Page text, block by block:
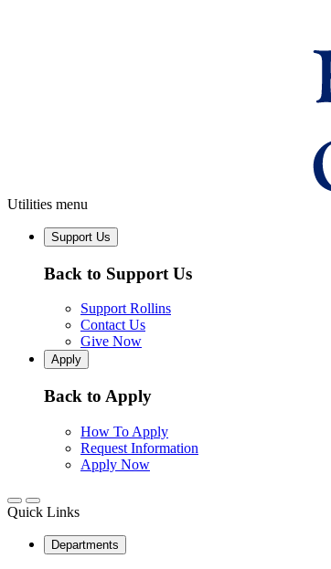
Utilities menu
Support Us
Back to Support Us
Support Rollins
Contact Us
Give Now
Apply
Back to Apply
How To Apply
Request Information
Apply Now
Quick Links
Departments